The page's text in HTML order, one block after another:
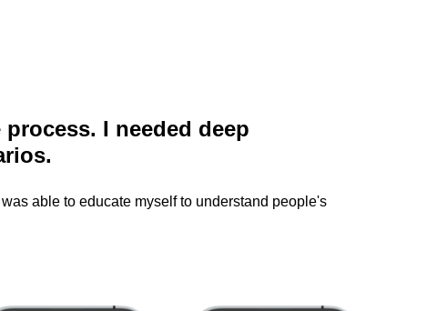
I needed deep
able to educate myself to understand people's